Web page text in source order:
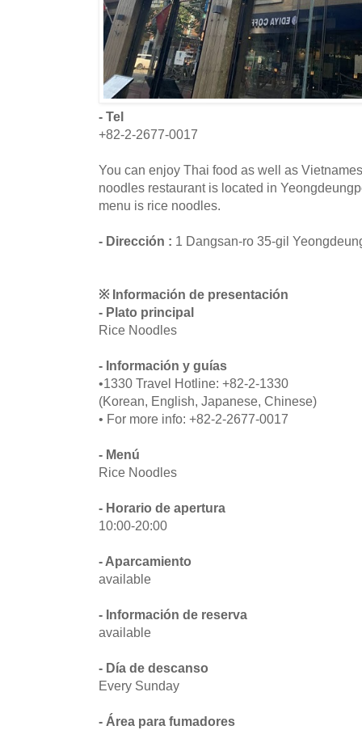
- Tel
+82-2-2677-0017
You can enjoy Thai food as well as
noodles restaurant is located in
menu is rice noodles.
- Dirección : 1 Dangsan-ro 35-gil
※ Información de presentación
- Plato principal
Rice Noodles
- Información y guías
•1330 Travel Hotline: +82-2-1330
(Korean, English, Japanese, Chinese)
• For more info: +82-2-2677-0017
- Menú
Rice Noodles
- Horario de apertura
10:00-20:00
- Aparcamiento
available
- Información de reserva
available
- Día de descanso
Every Sunday
- Área para fumadores